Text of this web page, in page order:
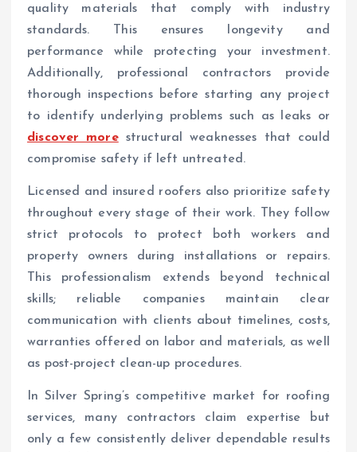
quality materials that comply with industry
standards. This ensures longevity and
performance while protecting your investment.
Additionally, professional contractors provide
thorough inspections before starting any project
to identify underlying problems such as leaks or
discover morestructural weaknesses that could
compromise safety if left untreated.
Licensed and insured roofers also prioritize safety
throughout every stage of their work. They follow
strict protocols to protect both workers and
property owners during installations or repairs.
This professionalism extends beyond technical
skills; reliable companies maintain clear
communication with clients about timelines, costs,
warranties offered on labor and materials, as well
as post-project clean-up procedures.
In Silver Spring’s competitive market for roofing
services, many contractors claim expertise but
only a few consistently deliver dependable results